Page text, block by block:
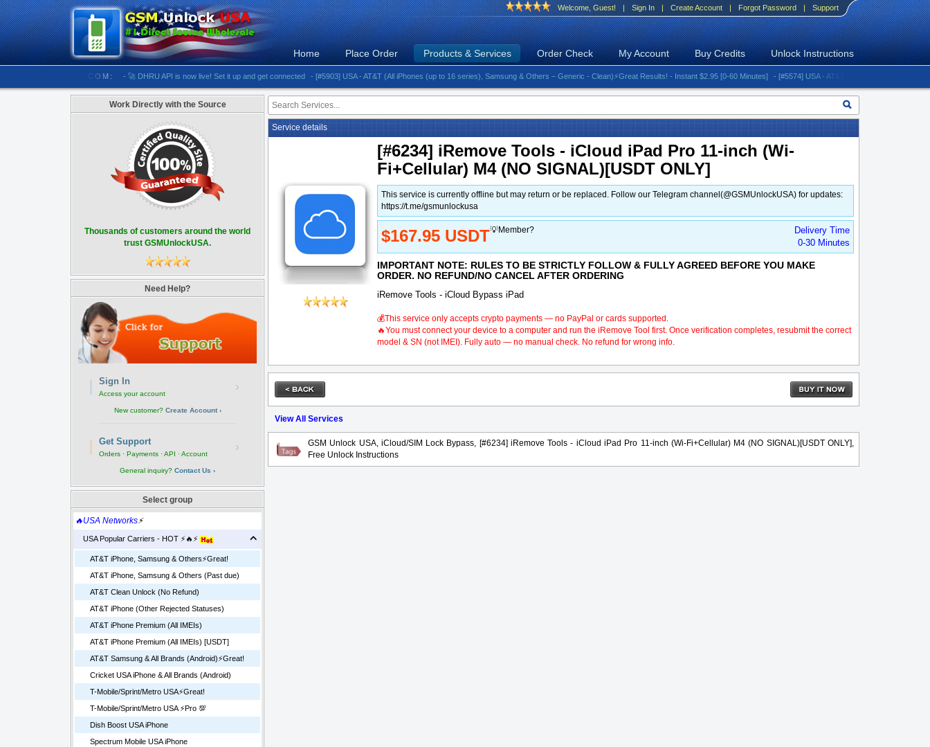
Welcome, Guest! | Sign In | Create Account | Forgot Password | Support
Home Place Order Products & Services Order Check My Account Buy Credits Unlock Instructions
- 🚀 DHRU API is now live! Set it up and get connected - [#5903] USA - AT&T (All iPhones (up to 16 series), Samsung & Others – Generic - Clean)⚡️Great Results! - Instant $2.95 [0-60 Minutes] - [#5574] USA - AT&T (All iPhones (up to 16
Work Directly with the Source
Thousands of customers around the world
trust GSMUnlockUSA.
Need Help?
Sign In
Access your account
›
New customer? Create Account ›
Get Support
Orders · Payments · API · Account
›
General inquiry? Contact Us ›
Select group
🔥USA Networks⚡
USA Popular Carriers - HOT ⚡🔥⚡
AT&T iPhone, Samsung & Others⚡️Great!
AT&T iPhone, Samsung & Others (Past due)
AT&T Clean Unlock (No Refund)
AT&T iPhone (Other Rejected Statuses)
AT&T iPhone Premium (All IMEIs)
AT&T iPhone Premium (All IMEIs) [USDT]
AT&T Samsung & All Brands (Android)⚡️Great!
Cricket USA iPhone & All Brands (Android)
T-Mobile/Sprint/Metro USA⚡️Great!
T-Mobile/Sprint/Metro USA ⚡️Pro 💯
Dish Boost USA iPhone
Spectrum Mobile USA iPhone
Service details
[#6234] iRemove Tools - iCloud iPad Pro 11-inch (Wi-
Fi+Cellular) M4 (NO SIGNAL)[USDT ONLY]
This service is currently offline but may return or be replaced. Follow our Telegram channel(@GSMUnlockUSA) for updates:
https://t.me/gsmunlockusa
$167.95 USDT💡Member?
Delivery Time
0-30 Minutes
IMPORTANT NOTE: RULES TO BE STRICTLY FOLLOW & FULLY AGREED BEFORE YOU MAKE
ORDER. NO REFUND/NO CANCEL AFTER ORDERING
iRemove Tools - iCloud Bypass iPad
💰This service only accepts crypto payments — no PayPal or cards supported.
🔥You must connect your device to a computer and run the iRemove Tool first. Once verification completes, resubmit the correct
model & SN (not IMEI). Fully auto — no manual check. No refund for wrong info.
View All Services
GSM Unlock USA, iCloud/SIM Lock Bypass, [#6234] iRemove Tools - iCloud iPad Pro 11-inch (Wi-Fi+Cellular) M4 (NO SIGNAL)[USDT ONLY],
Free Unlock Instructions